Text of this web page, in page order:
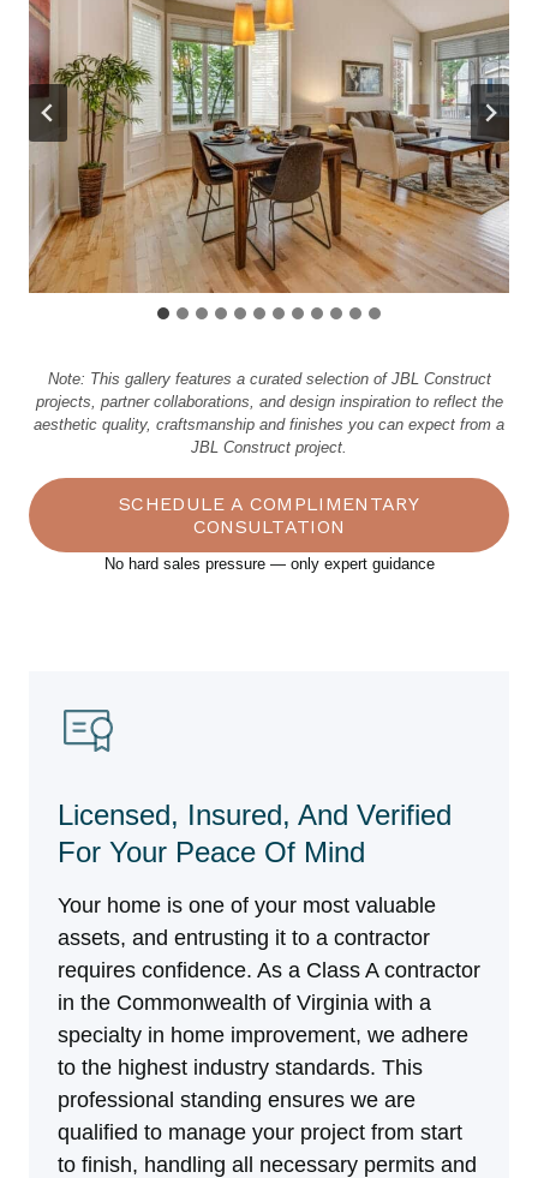
Note: This gallery features a curated selection of JBL Construct
projects, partner collaborations, and design inspiration to reflect the
aesthetic quality, craftsmanship and finishes you can expect from a
JBL Construct project.
SCHEDULE A COMPLIMENTARY
CONSULTATION
No hard sales pressure — only expert guidance
Licensed, Insured, And Verified
For Your Peace Of Mind
Your home is one of your most valuable
assets, and entrusting it to a contractor
requires confidence. As a Class A contractor
in the Commonwealth of Virginia with a
specialty in home improvement, we adhere
to the highest industry standards. This
professional standing ensures we are
qualified to manage your project from start
to finish, handling all necessary permits and